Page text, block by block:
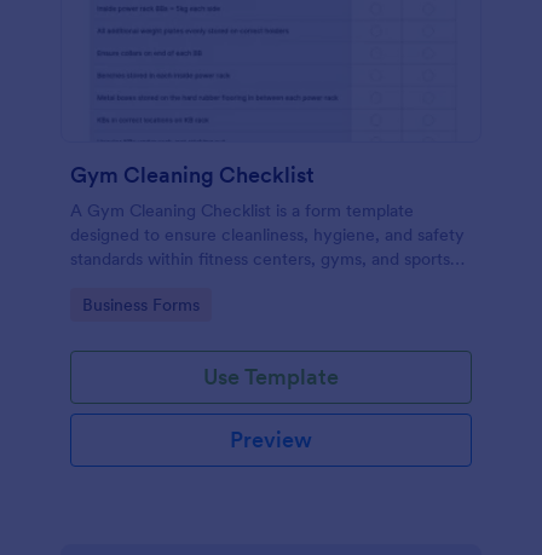
Gym Cleaning Checklist
A Gym Cleaning Checklist is a form template
designed to ensure cleanliness, hygiene, and safety
standards within fitness centers, gyms, and sports
Go to Category:
Business Forms
Use Template
Preview